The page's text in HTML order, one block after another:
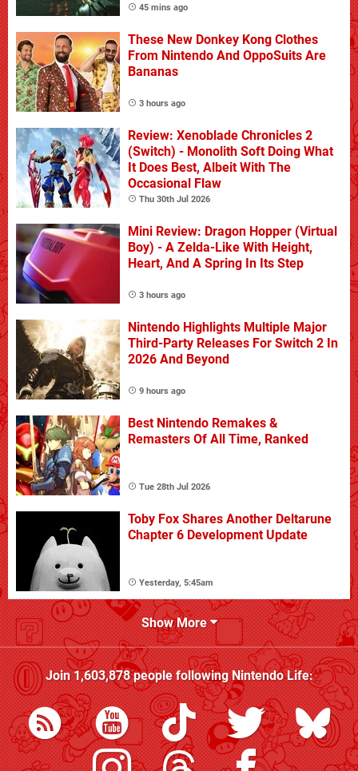
45 mins ago
These New Donkey Kong Clothes
From Nintendo And OppoSuits Are
Bananas
3 hours ago
Review: Xenoblade Chronicles 2
(Switch) - Monolith Soft Doing What
It Does Best, Albeit With The
Occasional Flaw
Thu 30th Jul 2026
Mini Review: Dragon Hopper (Virtual
Boy) - A Zelda-Like With Height,
Heart, And A Spring In Its Step
3 hours ago
Nintendo Highlights Multiple Major
Third-Party Releases For Switch 2 In
2026 And Beyond
9 hours ago
Best Nintendo Remakes &
Remasters Of All Time, Ranked
Tue 28th Jul 2026
Toby Fox Shares Another Deltarune
Chapter 6 Development Update
Yesterday, 5:45am
Show More
Join1,603,878people followingNintendo Life: